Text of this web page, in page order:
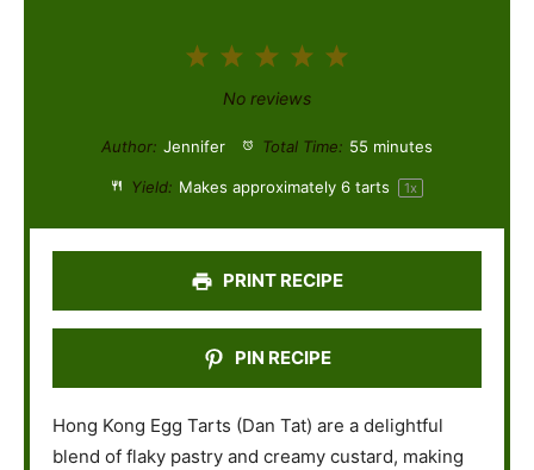
5
t
a
s
4
t
a
s
3
S
t
a
s
2
S
t
a
s
1
t
a
No reviews
Author: Jennifer Total Time: 55 minutes
Yield: Makes approximately6 tarts 1x
PRINT RECIPE
PIN RECIPE
Hong Kong Egg Tarts (Dan Tat) are a delightful
blend of flaky pastry and creamy custard, making